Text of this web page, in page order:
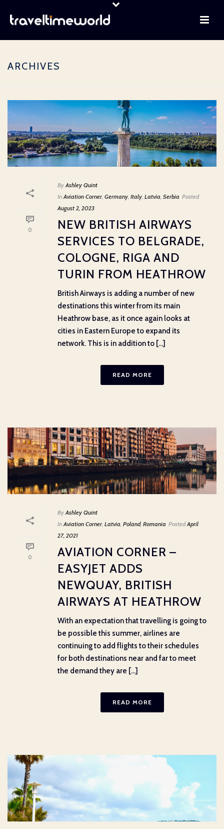
ARCHIVES
0
By Ashley Quint
In Aviation Corner Germany Italy Latvia Serbia Posted
August 2, 2023
NEW BRITISH AIRWAYS
SERVICES TO BELGRADE,
COLOGNE, RIGA AND
TURIN FROM HEATHROW
British Airways is adding a number of new
destinations this winter from its main
Heathrow base, as it once again looks at
cities in Eastern Europe to expand its
network. This is in addition to [...]
READ MORE
0
By Ashley Quint
In Aviation Corner Latvia Poland, Romania Posted April
27, 2021
AVIATION CORNER –
EASYJET ADDS
NEWQUAY, BRITISH
AIRWAYS AT HEATHROW
With an expectation that travelling is going to
be possible this summer, airlines are
continuing to add flights to their schedules
for both destinations near and far to meet
the demand they are [...]
READ MORE